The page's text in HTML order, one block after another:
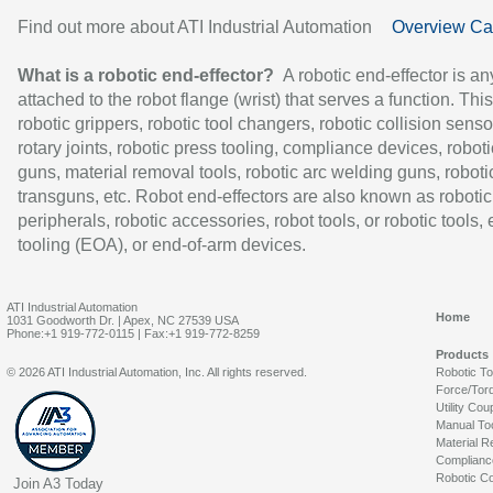
Find out more about ATI Industrial Automation Overview
What is a robotic end-effector? A robotic end-effector is
attached to the robot flange (wrist) that serves a function.
robotic grippers, robotic tool changers, robotic collision
rotary joints, robotic press tooling, compliance devices,
guns, material removal tools, robotic arc welding guns,
transguns, etc. Robot end-effectors are also known as robotic
peripherals, robotic accessories, robot tools, or robotic tools,
tooling (EOA), or end-of-arm devices.
ATI Industrial Automation
1031 Goodworth Dr. | Apex, NC 27539 USA
Phone:+1 919-772-0115 | Fax:+1 919-772-8259
Home
Products
Robotic
Force/
Utility
Manual
Material
Robotic
© 2026 ATI Industrial Automation, Inc. All rights reserved.
Join A3 Today